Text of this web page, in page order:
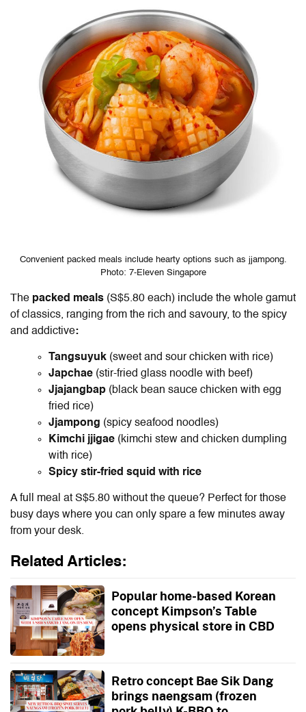
Convenient packed meals include hearty options such as jjampong.
Photo: 7-Eleven Singapore
The packed meals (S$5.80 each) include the whole gamut
of classics, ranging from the rich and savoury, to the spicy
and addictive:
Tangsuyuk (sweet and sour chicken with rice)
Japchae (stir-fried glass noodle with beef)
Jjajangbap (black bean sauce chicken with egg
fried rice)
Jjampong (spicy seafood noodles)
Kimchi jjigae (kimchi stew and chicken dumpling
with rice)
Spicy stir-fried squid with rice
A full meal at S$5.80 without the queue? Perfect for those
busy days where you can only spare a few minutes away
from your desk.
Related Articles:
Popular home-based Korean
concept Kimpson’s Table
opens physical store in CBD
Retro concept Bae Sik Dang
brings naengsam (frozen